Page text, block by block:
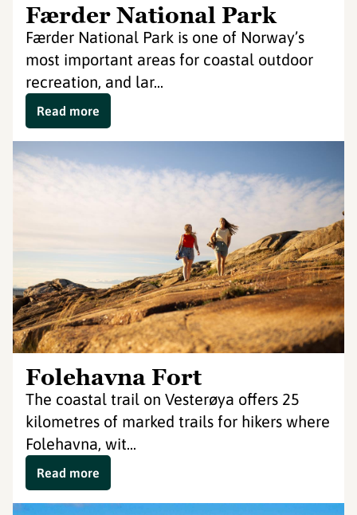
Færder National Park
Færder National Park is one of Norway’s
most important areas for coastal outdoor
recreation, and lar...
Read more
Folehavna Fort
The coastal trail on Vesterøya offers 25
kilometres of marked trails for hikers where
Folehavna, wit...
Read more